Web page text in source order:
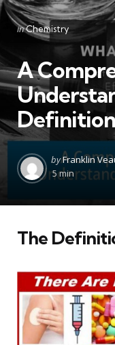
Categories
Posted
inChemistry
A
Posted
by
byFranklin
5 min
The